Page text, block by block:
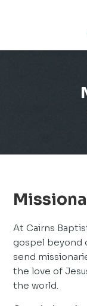
At Cairns
gospel beyond
send
the love of
the world.